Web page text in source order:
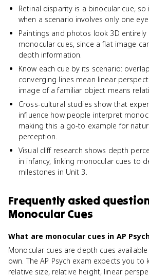
Retinal disparity is a binocular cue,
when a scenario involves only one eye.
Paintings and photos look 3D entirely
monocular cues, since a flat image
depth information.
Know each cue by its scenario:
converging lines mean linear
image of a familiar object means
Cross-cultural studies show that
influence how people interpret
making this a go-to example for
perception.
Visual cliff research shows depth
in infancy, linking monocular cues to
milestones in Unit 3.
Frequently asked
Monocular Cues
What are monocular cues in AP
Monocular cues are depth cues
own. The AP Psych exam expects you to
relative size, relative height, linear